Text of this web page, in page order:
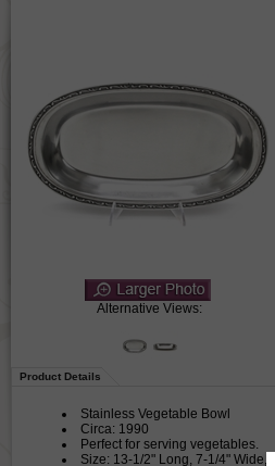
Alternative Views:
Product Details
Stainless Vegetable Bowl
Circa: 1990
Perfect for serving vegetables.
Size: 13-1/2" Long, 7-1/4" Wide,